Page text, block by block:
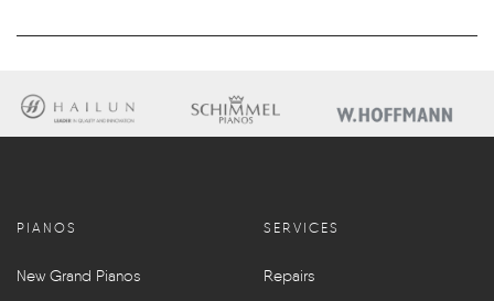
PIANOS
New Grand Pianos
SERVICES
Repairs